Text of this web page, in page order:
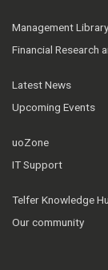
Management Library
Financial Research
Latest News
Upcoming Events
uoZone
IT Support
Telfer Knowledge
Our community